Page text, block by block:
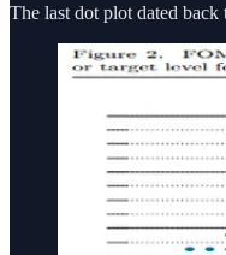
The last dot plot dated